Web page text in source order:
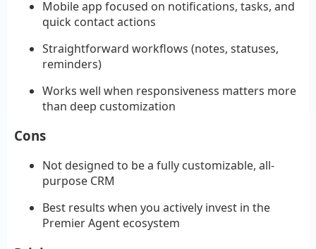
Mobile app focused on notifications, tasks, and
quick contact actions
Straightforward workflows (notes, statuses,
reminders)
Works well when responsiveness matters more
than deep customization
Cons
Not designed to be a fully customizable, all-
purpose CRM
Best results when you actively invest in the
Premier Agent ecosystem